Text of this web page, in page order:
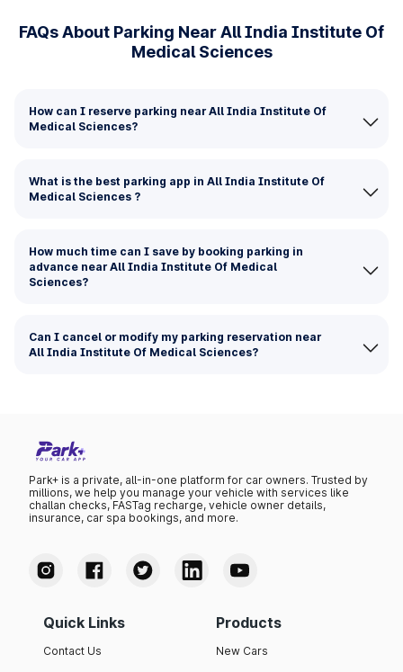
FAQs About Parking Near All India Institute Of
Medical Sciences
How can I reserve parking near All India Institute Of
Medical Sciences?
What is the best parking app in All India Institute Of
Medical Sciences ?
How much time can I save by booking parking in
advance near All India Institute Of Medical
Sciences?
Can I cancel or modify my parking reservation near
All India Institute Of Medical Sciences?
Park+ is a private, all-in-one platform for car owners. Trusted by
millions, we help you manage your vehicle with services like
challan checks, FASTag recharge, vehicle owner details,
insurance, car spa bookings, and more.
Quick Links
Contact Us
Products
New Cars